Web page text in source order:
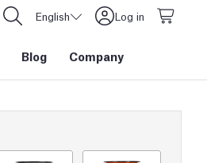
English Log in
Blog Company